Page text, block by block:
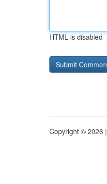
HTML is disabled
Copyright © 2026 |